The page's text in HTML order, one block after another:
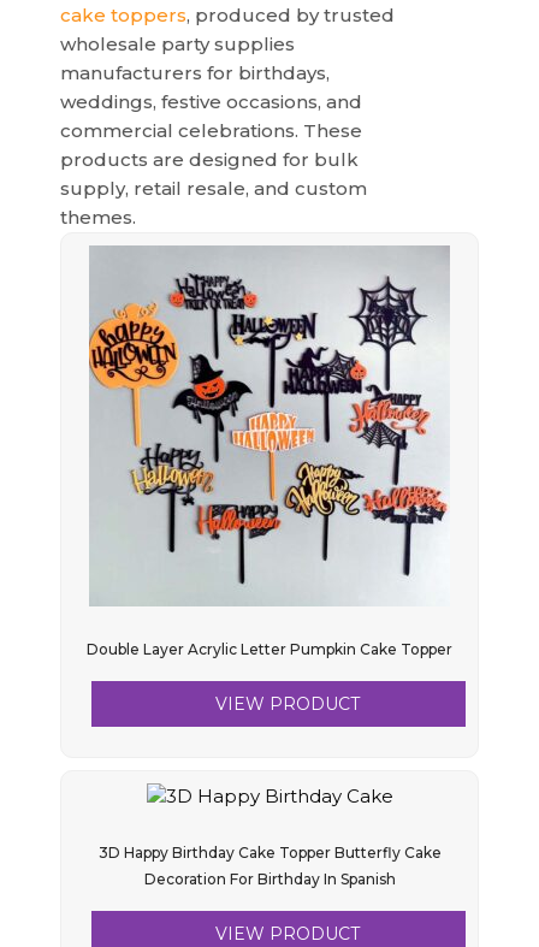
cake toppers, produced by trusted
wholesale party supplies
manufacturers for birthdays,
weddings, festive occasions, and
commercial celebrations. These
products are designed for bulk
supply, retail resale, and custom
themes.
Double Layer Acrylic Letter Pumpkin Cake Topper
VIEW PRODUCT
3D Happy Birthday Cake Topper Butterfly Cake
Decoration For Birthday In Spanish
VIEW PRODUCT